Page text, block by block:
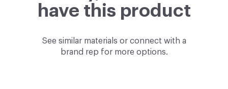
have this product
See similar materials or connect with a
brand rep for more options.